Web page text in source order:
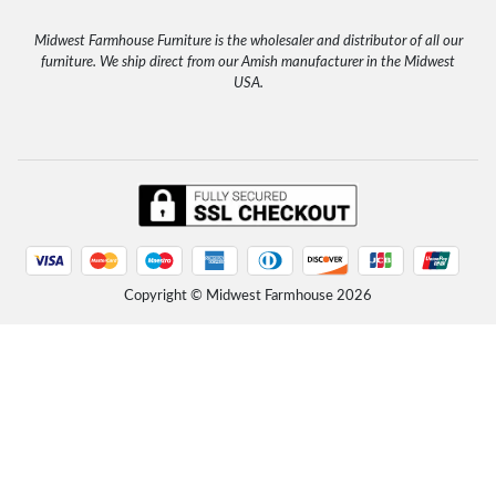
10/2025
Unfinished Farmhouse Solid Wood Headboard
Friday, September 12, 2025 - 16:02
"The package was delivered in excellent condition with well written assembly instructions. Very sturdy
Read more
Rustic Farmhouse Platform Bed with Headboard
Midwest Farmhouse Furniture is the wholesaler and distributor of all our
furniture. We ship direct from our Amish manufacturer in the Midwest
USA.
Copyright © Midwest Farmhouse 2026